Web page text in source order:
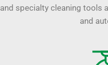
specialty cleaning tools
and